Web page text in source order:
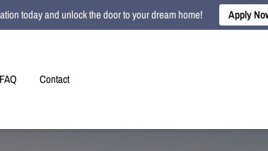
today and unlock the door to your dream home! Apply
FAQ Contact